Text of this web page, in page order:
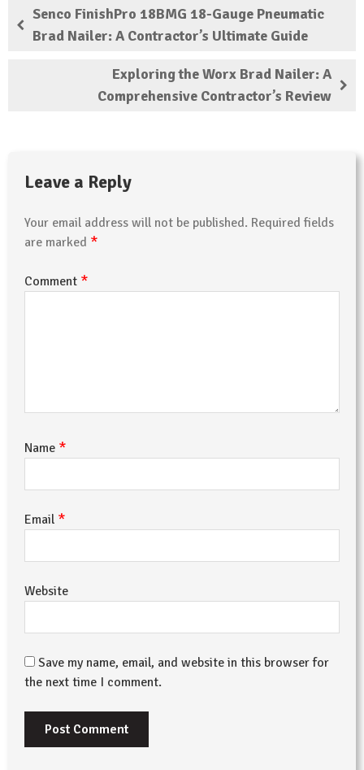
Senco FinishPro 18BMG 18-Gauge Pneumatic
Brad Nailer: A Contractor’s Ultimate Guide
Exploring the Worx Brad Nailer: A
Comprehensive Contractor’s Review
Leave a Reply
Your email address will not be published. Required fields
are marked *
Comment *
Name *
Email *
Website
Save my name, email, and website in this browser for
the next time I comment.